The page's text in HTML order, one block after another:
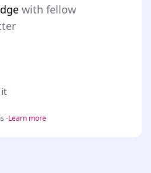
with fellow
-Learn more